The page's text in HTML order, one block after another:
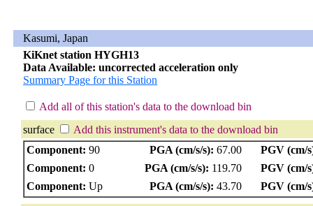
Kasumi, Japan
KiKnet station HYGH13
Data Available: uncorrected acceleration only
Summary Page for this Station
Add all of this station's data to the download bin
surface
Add this instrument's data to the download bin
Component: 90 PGA (cm/s/s): 67.00
PGV (cm/
Component: 0 PGA (cm/s/s): 119.70
PGV (cm/
Component: Up PGA (cm/s/s): 43.70 PGV (cm/